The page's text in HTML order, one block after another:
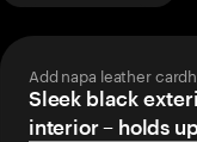
Add napa leather
Sleek black
interior – holds